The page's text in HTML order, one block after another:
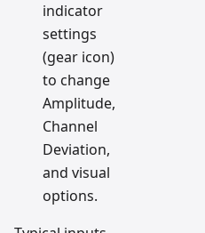
indicator
settings
(gear icon)
to change
Amplitude,
Channel
Deviation,
and visual
options.